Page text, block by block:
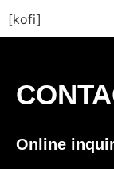
[kofi]
Online